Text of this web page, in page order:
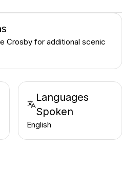
Crosby for additional scenic
Languages
Spoken
English